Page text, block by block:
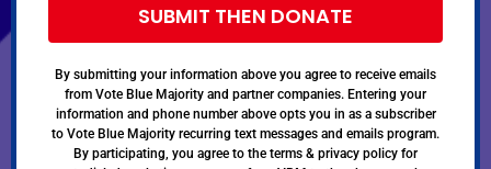
SUBMIT THEN DONATE
By submitting your information above you agree to receive emails
from Vote Blue Majority and partner companies. Entering your
information and phone number above opts you in as a subscriber
to Vote Blue Majority recurring text messages and emails program.
By participating, you agree to the terms & privacy policy for